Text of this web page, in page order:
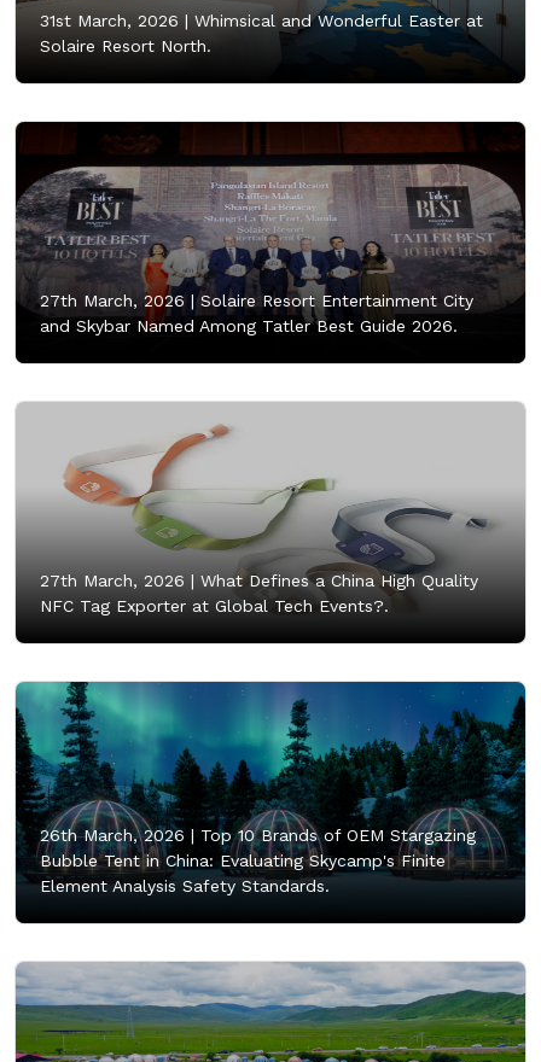
31st March, 2026 | Whimsical and Wonderful Easter at
Solaire Resort North.
27th March, 2026 |Solaire Resort Entertainment City
and Skybar Named Among Tatler Best Guide 2026.
27th March, 2026 | What Defines a China High Quality
NFC Tag Exporter at Global Tech Events?.
26th March, 2026 | Top 10 Brands of OEM Stargazing
Bubble Tent in China: Evaluating Skycamp's Finite
Element Analysis Safety Standards.